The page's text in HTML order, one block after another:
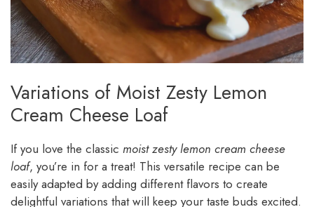
Variations of Moist Zesty Lemon
Cream Cheese Loaf
If you love the classic moist zesty lemon cream cheese
loaf, you’re in for a treat! This versatile recipe can be
easily adapted by adding different flavors to create
delightful variations that will keep your taste buds excited.